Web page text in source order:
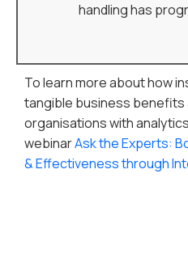
handling has
To learn more about how
tangible business benefits
organisations with
webinarAsk the Experts:
& Effectiveness through